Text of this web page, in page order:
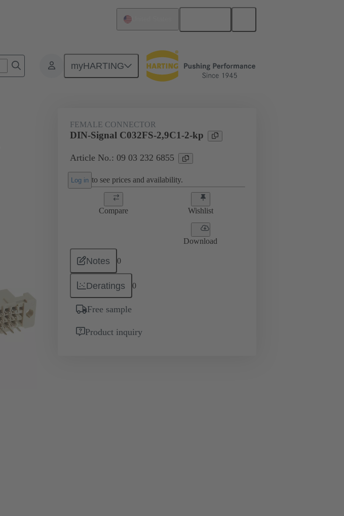
myHARTING
Products Motherboard to daughtercard connection 09 03 232 6855
FEMALE CONNECTOR
DIN-Signal C032FS-2,9C1-2-kp
Article No.: 09 03 232 6855
Log in to see prices and availability.
Compare Wishlist
Download
Notes 0
Deratings 0
Free sample
Product inquiry